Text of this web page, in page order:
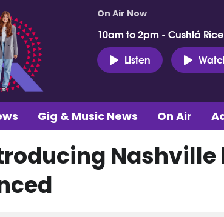
On Air Now
10am to 2pm - Cushlá Rice
Listen
Gig & Music News On Air